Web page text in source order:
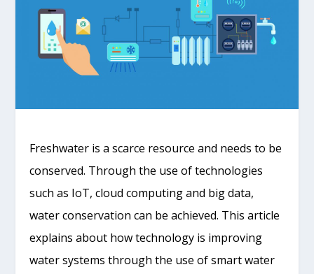
Freshwater is a scarce resource and needs to be
conserved. Through the use of technologies
such as IoT, cloud computing and big data,
water conservation can be achieved. This article
explains about how technology is improving
water systems through the use of smart water